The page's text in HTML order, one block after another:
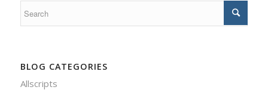
BLOG CATEGORIES
Allscripts